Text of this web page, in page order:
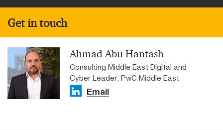
Get in touch
Ahmad Abu Hantash
Consulting Middle East Digital and
Cyber Leader, PwC Middle East
Email